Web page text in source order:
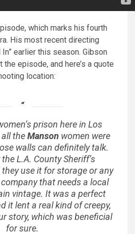
which marks his fourth
His most recent directing
earlier this season. Gibson
the episode, and here’s a quote
location:
prison here in Los
theManson women were
walls can definitely talk.
the L.A. County Sheriff’s
use it for storage or any
that needs a local
vintage. It was a perfect
it lent a real kind of creepy,
story, which was beneficial
for sure.